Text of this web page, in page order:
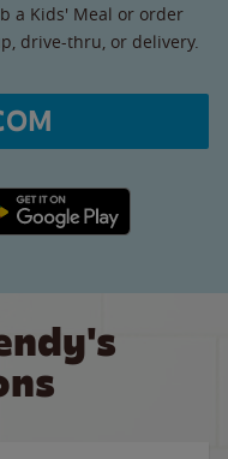
a Kids' Meal or order
drive-thru, or delivery.
Play link